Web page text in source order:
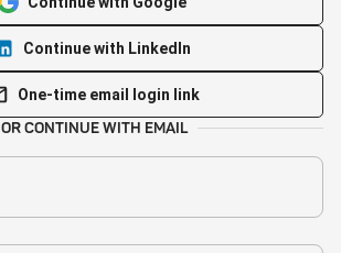
Continue with LinkedIn
One-time email login link
OR CONTINUE WITH EMAIL